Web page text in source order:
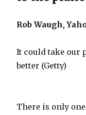
Rob Waugh,
It could take our
better (Getty)
There is only